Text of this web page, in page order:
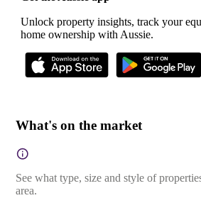
Unlock property insights, track your
home ownership with Aussie.
What's on the market
See what type, size and style of
area.